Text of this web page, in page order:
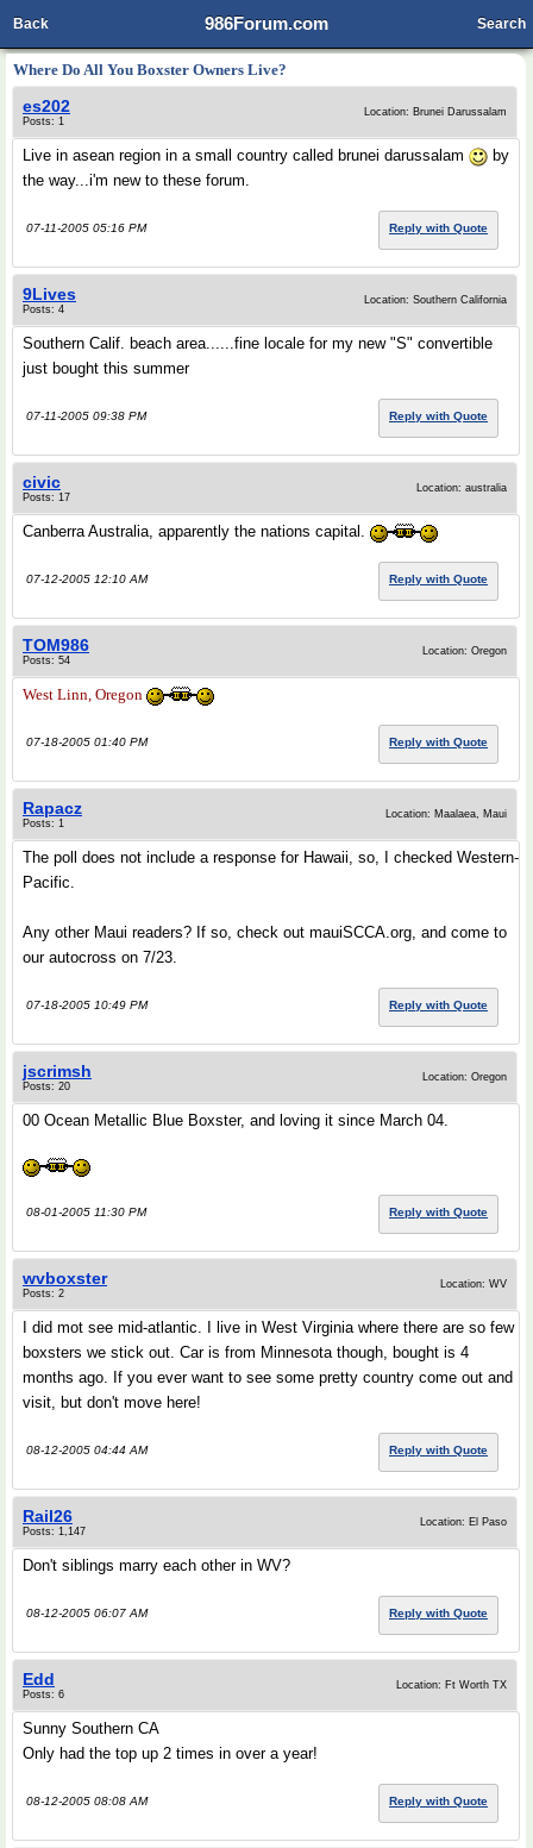
986Forum.com
Back Search
Where Do All You Boxster Owners Live?
es202
Posts: 1
Location: Brunei Darussalam
Live in asean region in a small country called brunei darussalam
by
the way...i'm new to these forum.
07-11-2005 05:16 PM Reply with Quote
9Lives
Posts: 4
Location: Southern California
Southern Calif. beach area......fine locale for my new "S" convertible
just bought this summer
07-11-2005 09:38 PM Reply with Quote
civic
Posts: 17
Location: australia
Canberra Australia, apparently the nations capital.
07-12-2005 12:10 AM Reply with Quote
TOM986
Posts: 54
Location: Oregon
West Linn, Oregon
07-18-2005 01:40 PM Reply with Quote
Rapacz
Posts: 1
Location: Maalaea, Maui
The poll does not include a response for Hawaii, so, I checked Western-
Pacific.
Any other Maui readers? If so, check out mauiSCCA.org, and come to
our autocross on 7/23.
07-18-2005 10:49 PM Reply with Quote
jscrimsh
Posts: 20
Location: Oregon
00 Ocean Metallic Blue Boxster, and loving it since March 04.
08-01-2005 11:30 PM Reply with Quote
wvboxster
Posts: 2
Location: WV
I did mot see mid-atlantic. I live in West Virginia where there are so few
boxsters we stick out. Car is from Minnesota though, bought is 4
months ago. If you ever want to see some pretty country come out and
visit, but don't move here!
08-12-2005 04:44 AM Reply with Quote
Rail26
Posts: 1,147
Location: El Paso
Don't siblings marry each other in WV?
08-12-2005 06:07 AM Reply with Quote
Edd
Posts: 6
Location: Ft Worth TX
Sunny Southern CA
Only had the top up 2 times in over a year!
08-12-2005 08:08 AM Reply with Quote